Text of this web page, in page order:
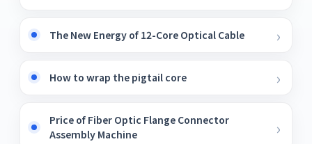
The New Energy of 12-Core Optical Cable
How to wrap the pigtail core
Price of Fiber Optic Flange Connector
Assembly Machine